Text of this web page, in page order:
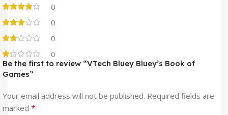
0
0
0
0
Be the first to review “VTech Bluey Bluey’s Book of
Games”
Your email address will not be published. Required fields are
marked *